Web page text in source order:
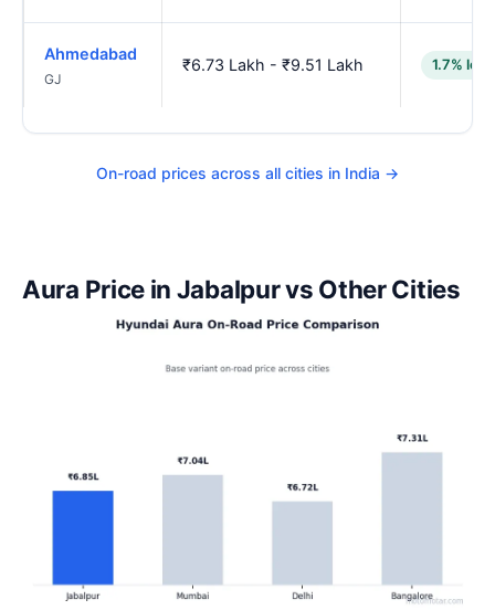
Ahmedabad
GJ
₹6.73 Lakh - ₹9.51 Lakh 1.7%
On-road prices across all cities in India →
Aura Price in Jabalpur vs Other Cities